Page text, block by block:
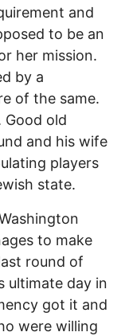
and
to be an
her mission.
by a
of the same.
Good old
and his wife
players
state.
to make
round of
ultimate day in
got it and
were willing